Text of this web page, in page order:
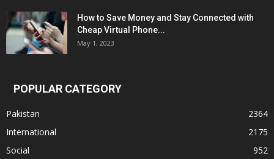
How to Save Money and Stay Connected with
Cheap Virtual Phone...
May 1, 2023
POPULAR CATEGORY
Pakistan
2364
International
2175
Social
952